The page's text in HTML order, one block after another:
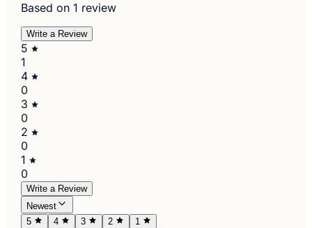
Based on 1 review
Write a Review
5
1
4
0
3
0
2
0
1
0
Write a Review
Newest
5
4 3 2 1